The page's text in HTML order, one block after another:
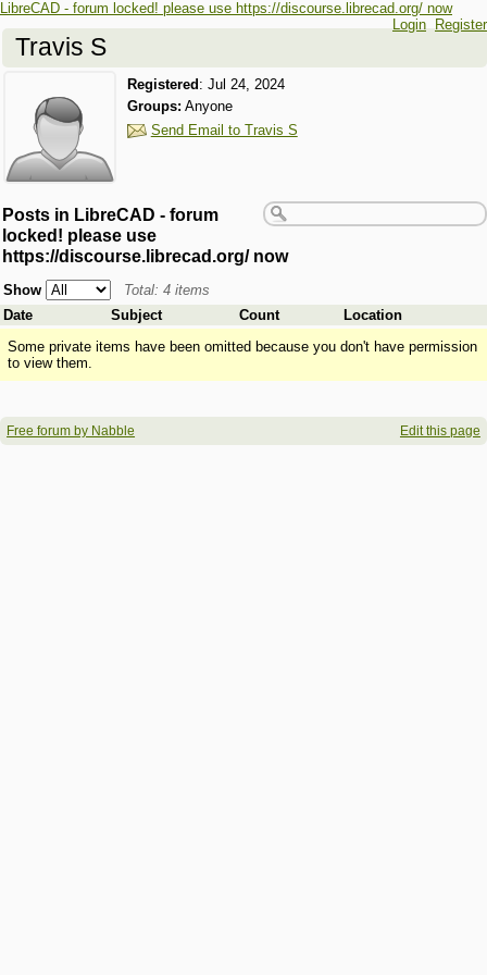
LibreCAD - forum locked! please use https://discourse.librecad.org/ now
Login Register
Travis S
Registered : Jul 24, 2024
Groups: Anyone
Send Email to Travis S
Posts in LibreCAD - forum
locked! please use
https://discourse.librecad.org/ now
Show
Total: 4 items
Date
Subject Count
Location
Some private items have been omitted because you don't have permission
to view them.
Free forum by Nabble Edit this page